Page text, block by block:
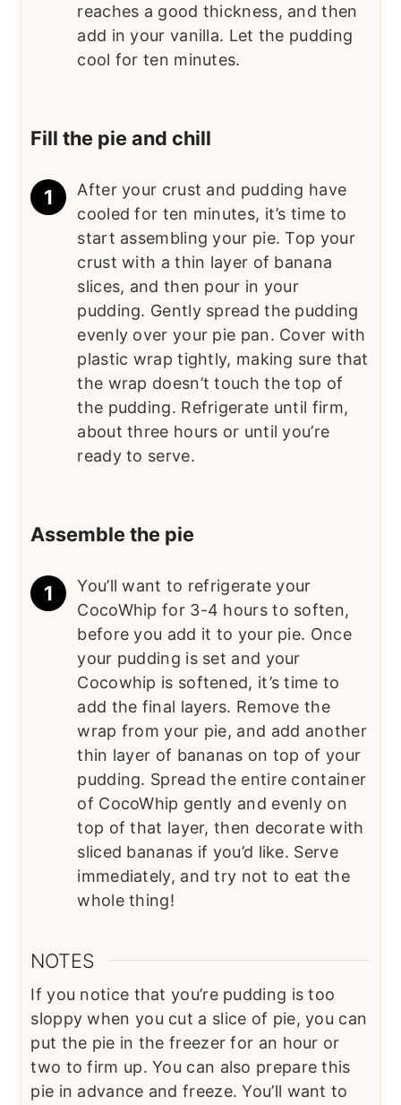
reaches a good thickness, and then
add in your vanilla. Let the pudding
cool for ten minutes.
Fill the pie and chill
After your crust and pudding have
cooled for ten minutes, it’s time to
start assembling your pie. Top your
crust with a thin layer of banana
slices, and then pour in your
pudding. Gently spread the pudding
evenly over your pie pan. Cover with
plastic wrap tightly, making sure that
the wrap doesn’t touch the top of
the pudding. Refrigerate until firm,
about three hours or until you’re
ready to serve.
Assemble the pie
You’ll want to refrigerate your
CocoWhip for 3-4 hours to soften,
before you add it to your pie. Once
your pudding is set and your
Cocowhip is softened, it’s time to
add the final layers. Remove the
wrap from your pie, and add another
thin layer of bananas on top of your
pudding. Spread the entire container
of CocoWhip gently and evenly on
top of that layer, then decorate with
sliced bananas if you’d like. Serve
immediately, and try not to eat the
whole thing!
NOTES
If you notice that you’re pudding is too
sloppy when you cut a slice of pie, you can
put the pie in the freezer for an hour or
two to firm up. You can also prepare this
pie in advance and freeze. You’ll want to